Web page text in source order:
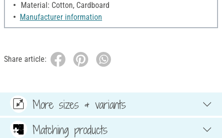
Material: Cotton, Cardboard
Manufacturer information
Share article:
More sizes & variants
Matching products